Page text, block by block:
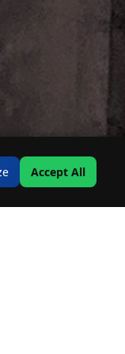
Accept All